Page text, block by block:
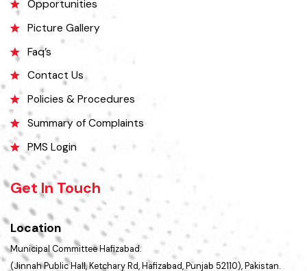
Important Places
Services Maps
Opportunities
Picture Gallery
Faq’s
Contact Us
Policies & Procedures
Summary of Complaints
PMS Login
Get In Touch